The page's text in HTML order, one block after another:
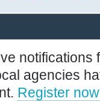
notifications
agencies
Register now